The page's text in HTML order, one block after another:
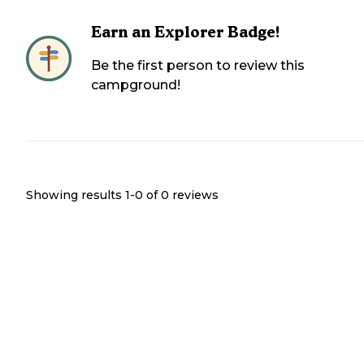
Earn an Explorer Badge!
Be the first person to review this
campground!
Showing results 1-0 of 0 reviews